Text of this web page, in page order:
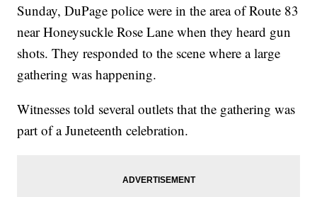
Sunday, DuPage police were in the area of Route 83
near Honeysuckle Rose Lane when they heard gun
shots. They responded to the scene where a large
gathering was happening.
Witnesses told several outlets that the gathering was
part of a Juneteenth celebration.